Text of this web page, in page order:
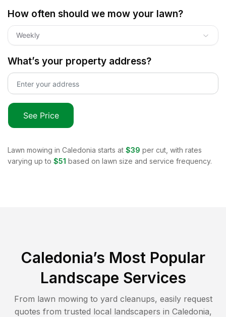
How often should we mow your lawn?
Weekly
What’s your property address?
See Price
Lawn mowing in Caledonia starts at $39 per cut, with rates
varying up to $51 based on lawn size and service frequency.
Caledonia’s Most Popular
Landscape Services
From lawn mowing to yard cleanups, easily request
quotes from trusted local landscapers in Caledonia,